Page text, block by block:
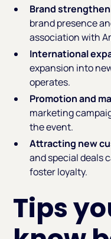
Brand
brand presence
association with
International
expansion into
operates.
Promotion and
marketing
the event.
Attracting new
and special deals
foster loyalty.
Tips